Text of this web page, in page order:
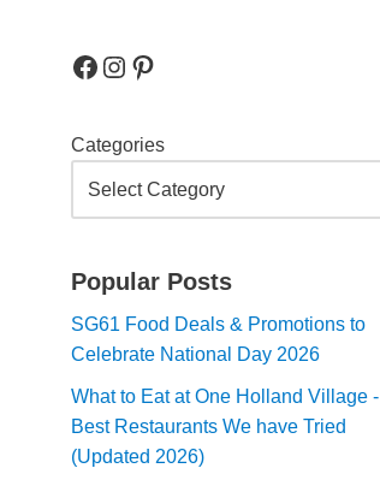
Categories
Popular Posts
SG61 Food Deals & Promotions to
Celebrate National Day 2026
What to Eat at One Holland Village -
Best Restaurants We have Tried
(Updated 2026)